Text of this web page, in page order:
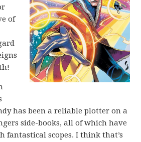
of
has been a reliable plotter on a
side-books, all of which have
fantastical scopes. I think that’s